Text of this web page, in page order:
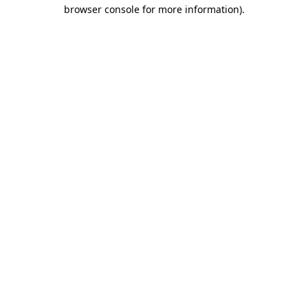
browser console for more information).